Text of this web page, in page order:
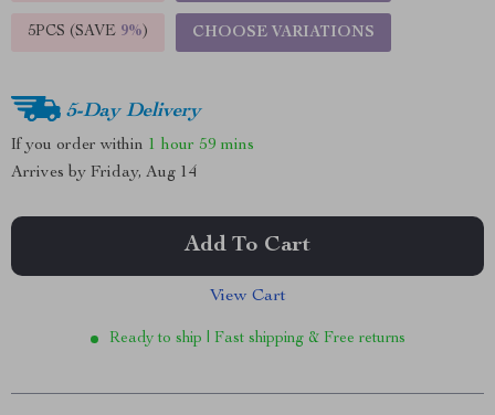
5PCS (SAVE 9%) CHOOSE VARIATIONS
5-Day Delivery
If you order within 1 hour 59 mins
Arrives by Friday, Aug 14
Add To Cart
View Cart
Ready to ship | Fast shipping & Free returns